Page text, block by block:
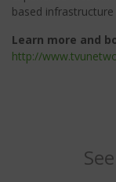
based
Learn more and
http://